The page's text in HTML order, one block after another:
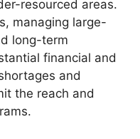
resourced areas.
managing large-
long-term
financial and
and
the reach and